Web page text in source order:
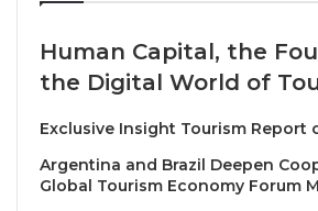
Solidarity Organization (AAPSO),
leadership of its President, His
Ambassador Mohamed El-Orabi. He
Major General Dr. Khaled Fouda,
Human Capital, the
the Digital World of
Exclusive Insight Tourism Report
Argentina and Brazil Deepen
Global Tourism Economy Forum